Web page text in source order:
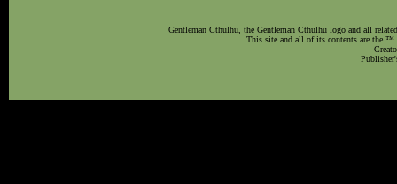
Gentleman Cthulhu, the Gentleman Cthulhu logo and all
This site and all of its contents are the